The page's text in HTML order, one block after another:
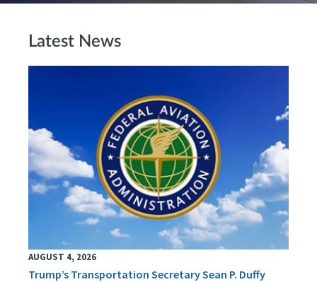
Latest News
AUGUST 4, 2026
Trump’s Transportation Secretary Sean P. Duffy